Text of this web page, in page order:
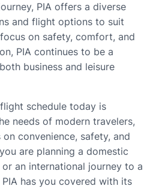
PIA offers a diverse
and flight options to suit
on safety, comfort, and
PIA continues to be a
business and leisure
flight schedule today is
needs of modern travelers,
convenience, safety, and
are planning a domestic
an international journey to a
has you covered with its